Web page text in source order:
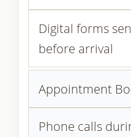
Digital forms
before arrival
Appointment
Phone calls